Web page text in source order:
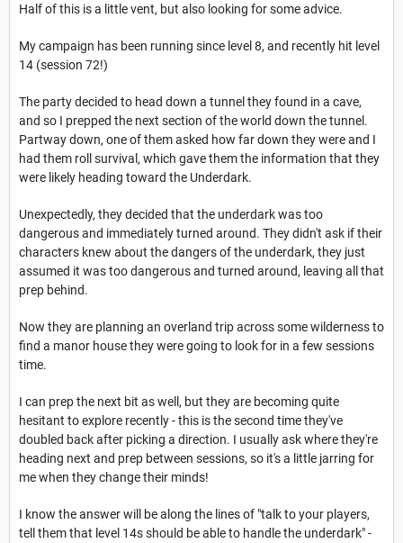
Half of this is a little vent, but also looking for some advice.
My campaign has been running since level 8, and recently hit level
14 (session 72!)
The party decided to head down a tunnel they found in a cave,
and so I prepped the next section of the world down the tunnel.
Partway down, one of them asked how far down they were and I
had them roll survival, which gave them the information that they
were likely heading toward the Underdark.
Unexpectedly, they decided that the underdark was too
dangerous and immediately turned around. They didn't ask if their
characters knew about the dangers of the underdark, they just
assumed it was too dangerous and turned around, leaving all that
prep behind.
Now they are planning an overland trip across some wilderness to
find a manor house they were going to look for in a few sessions
time.
I can prep the next bit as well, but they are becoming quite
hesitant to explore recently - this is the second time they've
doubled back after picking a direction. I usually ask where they're
heading next and prep between sessions, so it's a little jarring for
me when they change their minds!
I know the answer will be along the lines of "talk to your players,
tell them that level 14s should be able to handle the underdark" -